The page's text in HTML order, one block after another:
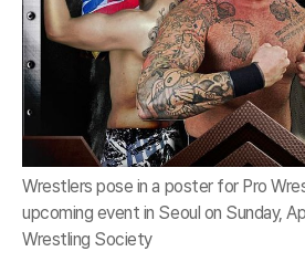
Wrestlers pose in a poster for Pro
upcoming event in Seoul on Sunday,
Wrestling Society